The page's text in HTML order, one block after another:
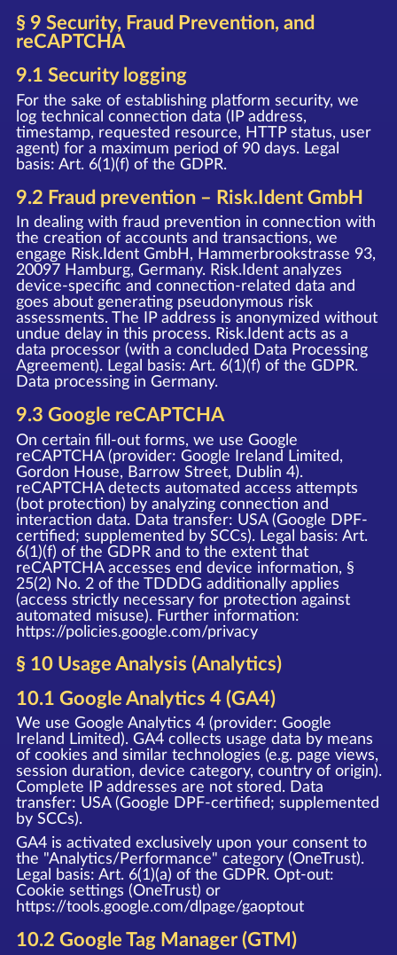
§ 9 Security, Fraud Prevention, and
reCAPTCHA
9.1 Security logging
For the sake of establishing platform security, we
log technical connection data (IP address,
timestamp, requested resource, HTTP status, user
agent) for a maximum period of 90 days. Legal
basis: Art. 6(1)(f) of the GDPR.
9.2 Fraud prevention – Risk.Ident GmbH
In dealing with fraud prevention in connection with
the creation of accounts and transactions, we
engage Risk.Ident GmbH, Hammerbrookstrasse 93,
20097 Hamburg, Germany. Risk.Ident analyzes
device-specific and connection-related data and
goes about generating pseudonymous risk
assessments. The IP address is anonymized without
undue delay in this process. Risk.Ident acts as a
data processor (with a concluded Data Processing
Agreement). Legal basis: Art. 6(1)(f) of the GDPR.
Data processing in Germany.
9.3 Google reCAPTCHA
On certain fill-out forms, we use Google
reCAPTCHA (provider: Google Ireland Limited,
Gordon House, Barrow Street, Dublin 4).
reCAPTCHA detects automated access attempts
(bot protection) by analyzing connection and
interaction data. Data transfer: USA (Google DPF-
certified; supplemented by SCCs). Legal basis: Art.
6(1)(f) of the GDPR and to the extent that
reCAPTCHA accesses end device information, §
25(2) No. 2 of the TDDDG additionally applies
(access strictly necessary for protection against
automated misuse). Further information:
https://policies.google.com/privacy
§ 10 Usage Analysis (Analytics)
10.1 Google Analytics 4 (GA4)
We use Google Analytics 4 (provider: Google
Ireland Limited). GA4 collects usage data by means
of cookies and similar technologies (e.g. page views,
session duration, device category, country of origin).
Complete IP addresses are not stored. Data
transfer: USA (Google DPF-certified; supplemented
by SCCs).
GA4 is activated exclusively upon your consent to
the "Analytics/Performance" category (OneTrust).
Legal basis: Art. 6(1)(a) of the GDPR. Opt-out:
Cookie settings (OneTrust) or
https://tools.google.com/dlpage/gaoptout
10.2 Google Tag Manager (GTM)